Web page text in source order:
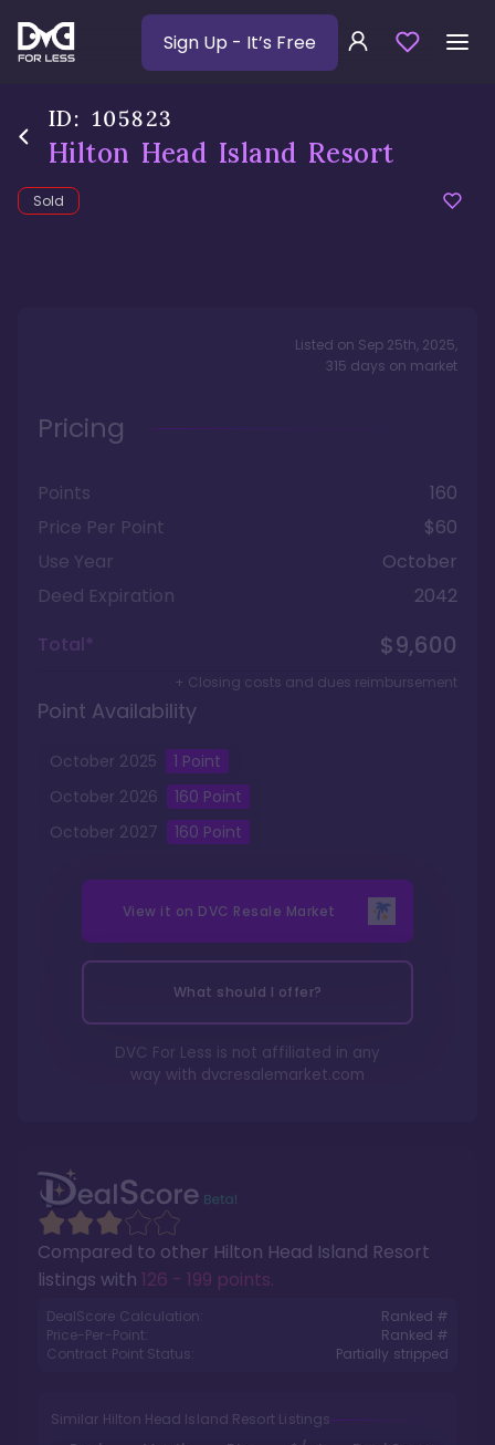
Sign Up - It’s Free
ID: 105823
Hilton Head Island Resort
Sold
Compared to other Hilton Head Island Resort
listings with 126 - 199 points.
DealScore Calculation:
Ranked #
Price-Per-Point:
Ranked #
Contract Point Status:
Partially stripped
Similar Hilton Head Island Resort Listings
Listed on Sep 25th, 2025,
315 days on market
Pricing
Points
160
Price Per Point
$60
Use Year
October
Deed Expiration
2042
Total*
$9,600
+ Closing costs and dues reimbursement
Point Availability
October 2025 1 Point
October 2026 160 Point
October 2027 160 Point
View it on DVC Resale Market
What should I offer?
DVC For Less is not affiliated in any
way with dvcresalemarket.com